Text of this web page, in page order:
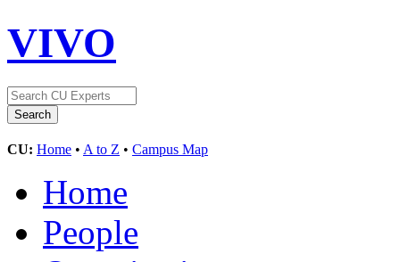
VIVO
CU: Home • A to Z • Campus Map
Home
People